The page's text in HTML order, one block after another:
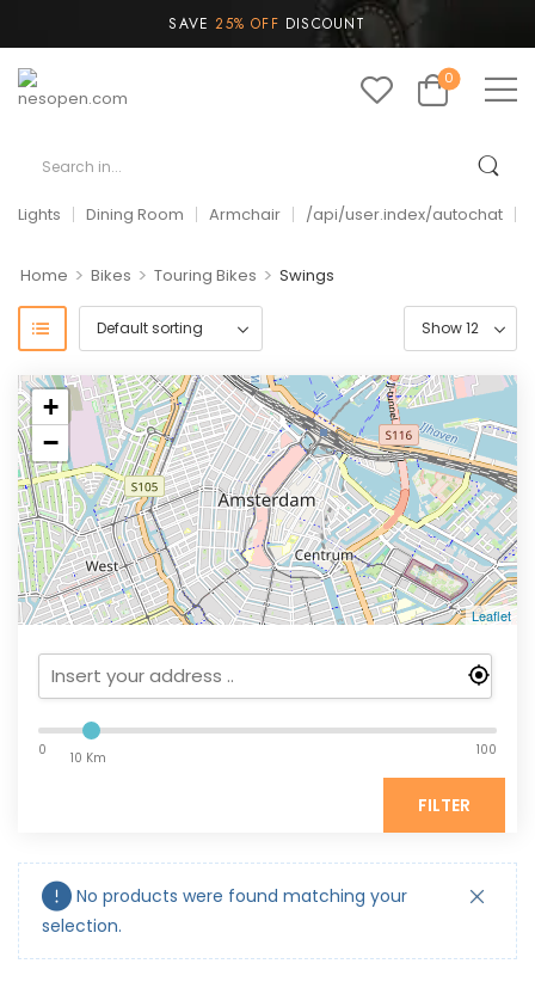
SAVE25% OFF DISCOUNT
0
Lights Dining Room Armchair /api/user.index/autochat
Home > Bikes > Touring Bikes > Swings
+
−
Leaflet
0 10 Km 100
FILTER
No products were found matching your
selection.